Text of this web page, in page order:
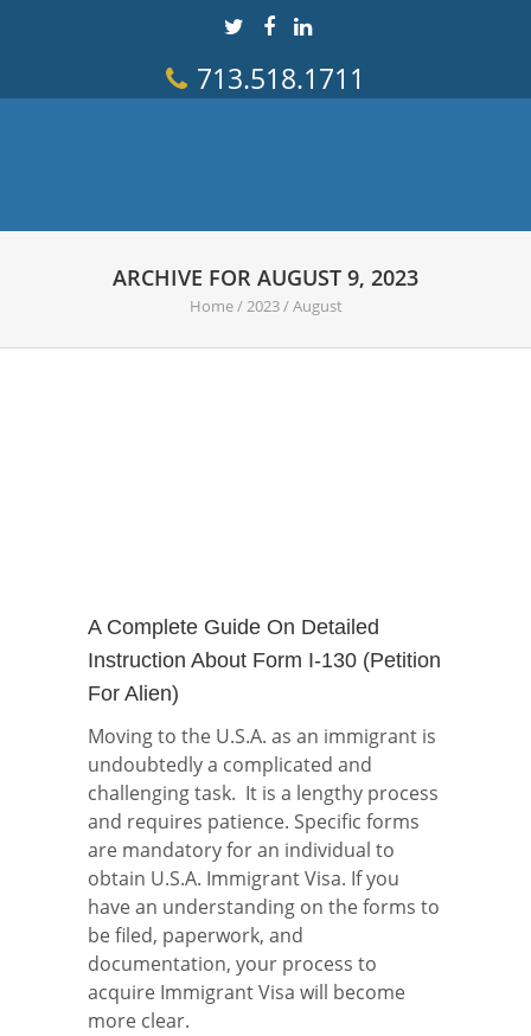
713.518.1711
ARCHIVE FOR AUGUST 9, 2023
Home/2023/August
A Complete Guide On Detailed
Instruction About Form I-130 (Petition
For Alien)
Moving to the U.S.A. as an immigrant is
undoubtedly a complicated and
challenging task. It is a lengthy process
and requires patience. Specific forms
are mandatory for an individual to
obtain U.S.A. Immigrant Visa. If you
have an understanding on the forms to
be filed, paperwork, and
documentation, your process to
acquire Immigrant Visa will become
more clear.